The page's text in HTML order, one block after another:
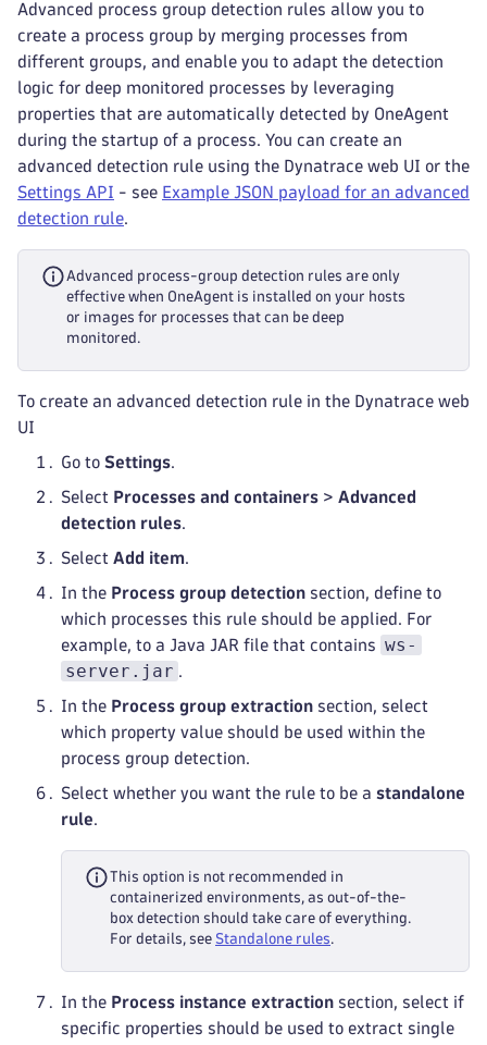
Advanced process group detection rules allow you to
create a process group by merging processes from
different groups, and enable you to adapt the detection
logic for deep monitored processes by leveraging
properties that are automatically detected by OneAgent
during the startup of a process. You can create an
advanced detection rule using the Dynatrace web UI or the
Settings API - see Example JSON payload for an advanced
detection rule.
Advanced process-group detection rules are only
effective when OneAgent is installed on your hosts
or images for processes that can be deep
monitored.
To create an advanced detection rule in the Dynatrace web
UI
Go to Settings.
Select Processes and containers > Advanced
detection rules.
Select Add item.
In the Process group detection section, define to
which processes this rule should be applied. For
example, to a Java JAR file that contains ws-
server.jar .
In the Process group extraction section, select
which property value should be used within the
process group detection.
Select whether you want the rule to be a standalone
rule.
This option is not recommended in
containerized environments, as out-of-the-
box detection should take care of everything.
For details, see Standalone rules.
In the Process instance extraction section, select if
specific properties should be used to extract single